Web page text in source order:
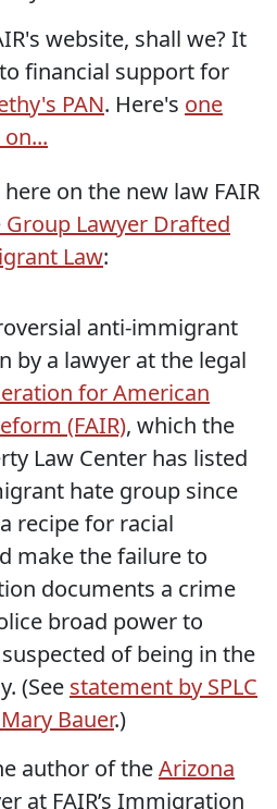
website, shall we? It
financial support for
PAN. Here's one
on...
on the new law FAIR
Group Lawyer Drafted
Law:
anti-immigrant
by a lawyer at the legal
for American
(FAIR), which the
Law Center has listed
hate group since
recipe for racial
make the failure to
documents a crime
broad power to
of being in the
(See statement by SPLC
Bauer.)
author of theArizona
at FAIR’s Immigration